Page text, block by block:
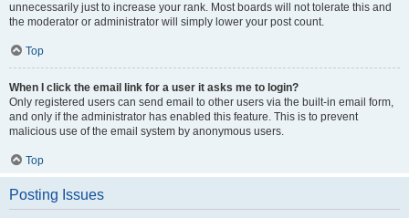
unnecessarily just to increase your rank. Most boards will not tolerate this and
the moderator or administrator will simply lower your post count.
Top
When I click the email link for a user it asks me to login?
Only registered users can send email to other users via the built-in email form,
and only if the administrator has enabled this feature. This is to prevent
malicious use of the email system by anonymous users.
Top
Posting Issues